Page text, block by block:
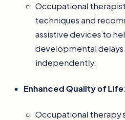
Occupational
techniques and
assistive devices to
developmental
independently.
Enhanced Quality of
Occupational therapy